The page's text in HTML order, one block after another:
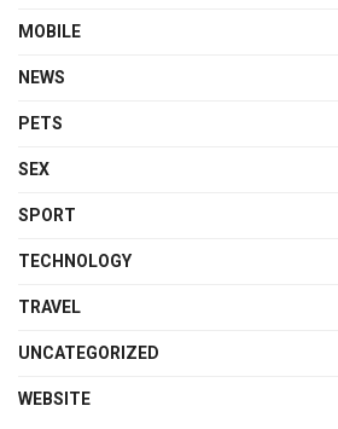
MOBILE
NEWS
PETS
SEX
SPORT
TECHNOLOGY
TRAVEL
UNCATEGORIZED
WEBSITE